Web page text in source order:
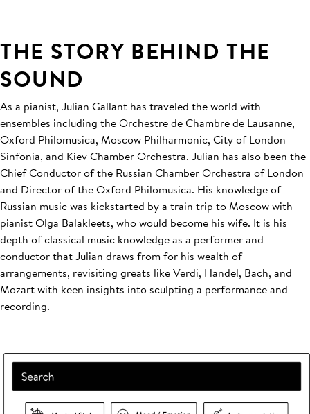
THE STORY BEHIND THE
SOUND
As a pianist, Julian Gallant has traveled the world with
ensembles including the Orchestre de Chambre de Lausanne,
Oxford Philomusica, Moscow Philharmonic, City of London
Sinfonia, and Kiev Chamber Orchestra. Julian has also been the
Chief Conductor of the Russian Chamber Orchestra of London
and Director of the Oxford Philomusica. His knowledge of
Russian music was kickstarted by a train trip to Moscow with
pianist Olga Balakleets, who would become his wife. It is his
depth of classical music knowledge as a performer and
conductor that Julian draws from for his wealth of
arrangements, revisiting greats like Verdi, Handel, Bach, and
Mozart with keen insights into sculpting a performance and
recording.